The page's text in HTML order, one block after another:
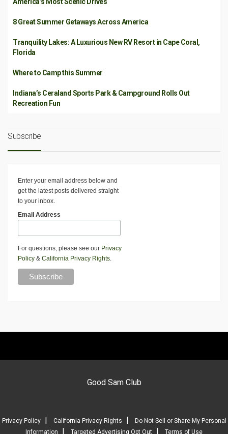
8 Great Summer Getaways Across America
Tranquility Lakes: A Luxurious New RV Resort in Cape Coral,
Florida
Where to Camp this Summer
Indiana’s Ceraland Sports Park & Campground Rolls Out
Recreation Fun
Subscribe
Enter your email address below and
get the latest posts delivered straight
to your inbox.
Email Address
For questions, please see our Privacy
Policy & California Privacy Rights.
Good Sam Club
Privacy Policy| California Privacy Rights |
Do Not Sell or Share My Personal
Information
| Targeted Advertising Opt Out | Terms of Use